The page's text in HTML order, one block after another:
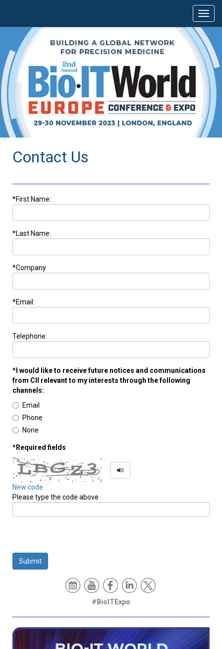
Contact Us
*First Name:
*Last Name:
*Company
*Email:
Telephone:
*I would like to receive future notices and communications
from CII relevant to my interests through the following
channels:
Email
Phone
None
*Required fields
New code
Please type the code above
Submit
#BioITExpo